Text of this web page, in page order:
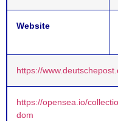
Website
https://
https://opensea.io/
dom